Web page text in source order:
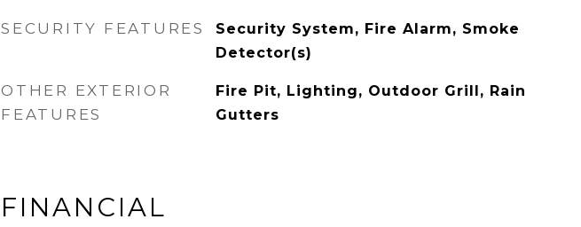
SECURITY FEATURES
Security System, Fire Alarm, Smoke
Detector(s)
OTHER EXTERIOR
FEATURES
Fire Pit, Lighting, Outdoor Grill, Rain
Gutters
FINANCIAL